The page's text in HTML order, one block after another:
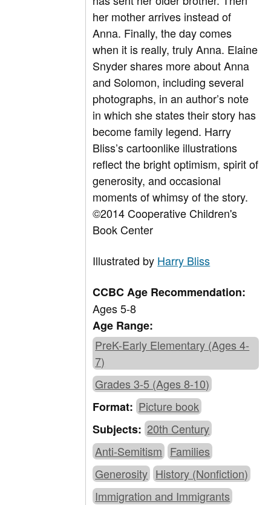
her mother arrives instead of
Anna. Finally, the day comes
when it is really, truly Anna. Elaine
Snyder shares more about Anna
and Solomon, including several
photographs, in an author’s note
in which she states their story has
become family legend. Harry
Bliss’s cartoonlike illustrations
reflect the bright optimism, spirit of
generosity, and occasional
moments of whimsy of the story.
©2014 Cooperative Children's
Book Center
Illustrated by Harry Bliss
CCBC Age Recommendation:
Ages 5-8
Age Range:
PreK-Early Elementary (Ages 4-
7)
Grades 3-5 (Ages 8-10)
Format:Picture book
Subjects:20th Century
Anti-Semitism Families
Generosity History (Nonfiction)
Immigration and Immigrants